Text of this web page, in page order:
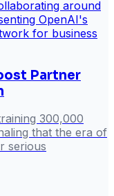
Partner
300,000
that the era of
serious